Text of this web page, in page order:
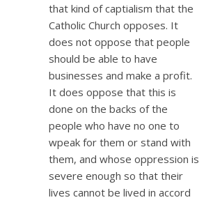
that kind of captialism that the
Catholic Church opposes. It
does not oppose that people
should be able to have
businesses and make a profit.
It does oppose that this is
done on the backs of the
people who have no one to
wpeak for them or stand with
them, and whose oppression is
severe enough so that their
lives cannot be lived in accord